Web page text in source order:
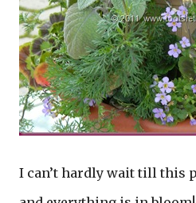
I can’t hardly wait till this